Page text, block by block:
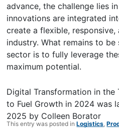
advance, the challenge lies
innovations are integrated
create a flexible,
industry. What remains to
sector is to fully leverage
maximum potential.
Digital Transformation in the
to Fuel Growth in 2024 was
2025 by Colleen Borator
This entry was posted inLogistics ,